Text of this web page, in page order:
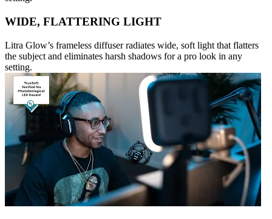
WIDE, FLATTERING LIGHT
Litra Glow’s frameless diffuser radiates wide, soft light that flatters
the subject and eliminates harsh shadows for a pro look in any
setting.